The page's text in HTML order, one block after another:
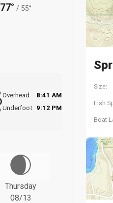
77° / 55°
Overhead
8:41 AM
Underfoot 9:12 PM
Thursday
08/13
Size:
Fish
Boat